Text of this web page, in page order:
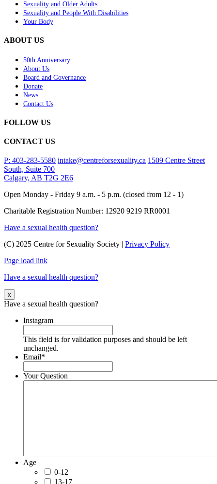
Sexuality and Older Adults
Sexuality and People With Disabilities
Your Body
ABOUT US
50th Anniversary
About Us
Board and Governance
Donate
News
Contact Us
FOLLOW US
CONTACT US
P: 403-283-5580 intake@centreforsexuality.ca 1509 Centre Street
South, Suite 700
Calgary, AB T2G 2E6
Open Monday - Friday 9 a.m. - 5 p.m. (closed from 12 - 1)
Charitable Registration Number: 12920 9219 RR0001
Have a sexual health question?
(C) 2025 Centre for Sexuality Society | Privacy Policy
Page load link
Have a sexual health question?
x
Have a sexual health question?
Instagram
This field is for validation purposes and should be left
unchanged.
Email*
Your Question
Age
0-12
13-17